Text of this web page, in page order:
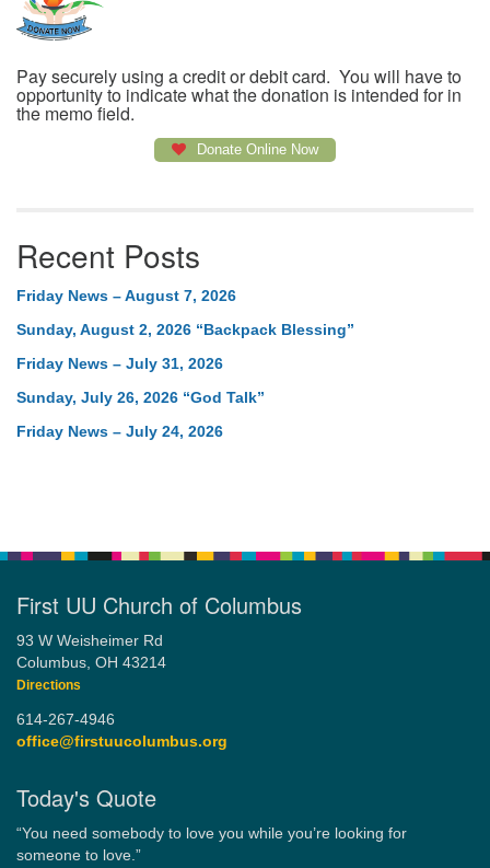
Pay securely using a credit or debit card. You will have to
opportunity to indicate what the donation is intended for in
the memo field.
Donate Online Now
Recent Posts
Friday News – August 7, 2026
Sunday, August 2, 2026 “Backpack Blessing”
Friday News – July 31, 2026
Sunday, July 26, 2026 “God Talk”
Friday News – July 24, 2026
First UU Church of Columbus
93 W Weisheimer Rd
Columbus, OH 43214
Directions
614-267-4946
office@firstuucolumbus.org
Today's Quote
“You need somebody to love you while you’re looking for
someone to love.”